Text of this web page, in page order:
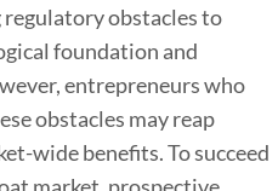
obstacles to
foundation and
entrepreneurs who
obstacles may reap
wide benefits. To succeed